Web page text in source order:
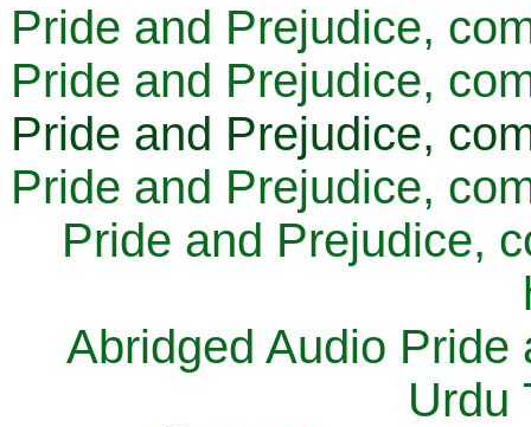
Pride and Prejudice,
Pride and Prejudice,
Pride and Prejudice,
Pride and Prejudice,
Pride and Prejudice,
Abridged Audio Pride
Urdu